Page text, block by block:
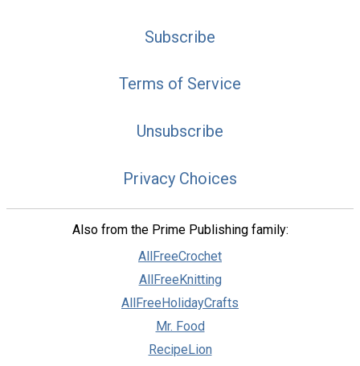
Subscribe
Terms of Service
Unsubscribe
Privacy Choices
Also from the Prime Publishing family:
AllFreeCrochet
AllFreeKnitting
AllFreeHolidayCrafts
Mr. Food
RecipeLion